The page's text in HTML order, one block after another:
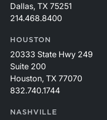
Dallas, TX 75251
214.468.8400
HOUSTON
20333 State Hwy 249
Suite 200
Houston, TX 77070
832.740.1744
NASHVILLE